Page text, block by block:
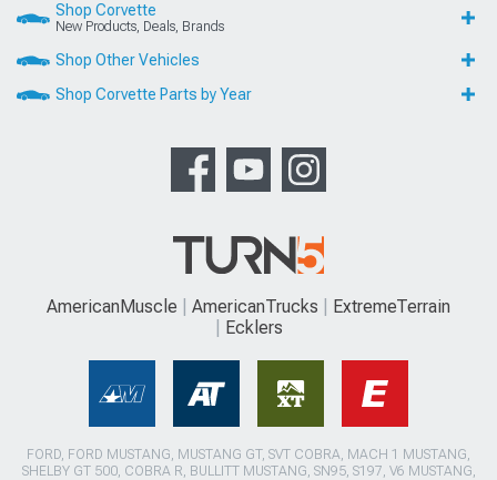
Shop Corvette
New Products, Deals, Brands
Shop Other Vehicles
Shop Corvette Parts by Year
AmericanMuscle AmericanTrucks
ExtremeTerrain
Ecklers
FORD, FORD MUSTANG, MUSTANG GT, SVT COBRA, MACH 1 MUSTANG,
SHELBY GT 500, COBRA R, BULLITT MUSTANG, SN95, S197, V6 MUSTANG,